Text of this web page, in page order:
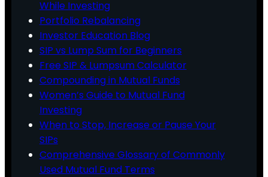
While Investing
Portfolio Rebalancing
Investor Education Blog
SIP vs Lump Sum for Beginners
Free SIP & Lumpsum Calculator
Compounding in Mutual Funds
Women’s Guide to Mutual Fund
Investing
When to Stop, Increase or Pause Your
SIPs
Comprehensive Glossary of Commonly
Used Mutual Fund Terms